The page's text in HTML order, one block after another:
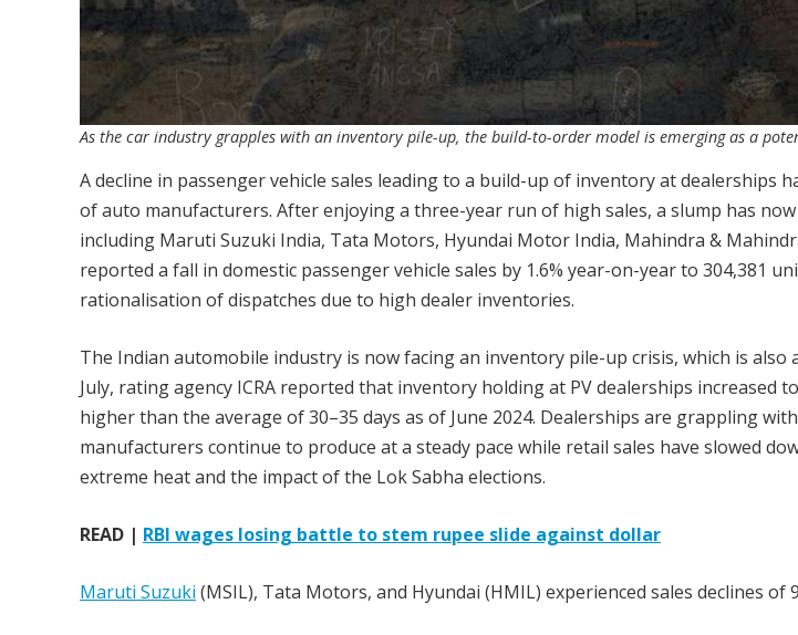
As the car industry grapples with an inventory pile-up, the build-to-order model is emerging as a
A decline in passenger vehicle sales leading to a build-up of inventory at dealerships
of auto manufacturers. After enjoying a three-year run of high sales, a slump has
including Maruti Suzuki India, Tata Motors, Hyundai Motor India, Mahindra &
reported a fall in domestic passenger vehicle sales by 1.6% year-on-year to 304,381
rationalisation of dispatches due to high dealer inventories.
The Indian automobile industry is now facing an inventory pile-up crisis, which is also
July, rating agency ICRA reported that inventory holding at PV dealerships increased
higher than the average of 30–35 days as of June 2024. Dealerships are grappling
manufacturers continue to produce at a steady pace while retail sales have slowed
extreme heat and the impact of the Lok Sabha elections.
READ | RBI wages losing battle to stem rupee slide against dollar
Maruti Suzuki (MSIL), Tata Motors, and Hyundai (HMIL) experienced sales declines of